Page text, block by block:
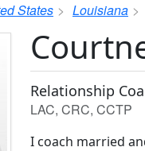
States Louisiana
Relationship
LAC, CRC, CCTP
I coach married